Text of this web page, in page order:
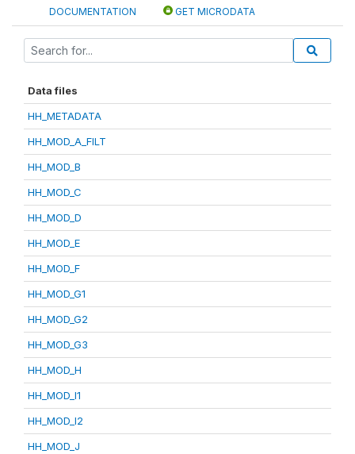
DOCUMENTATION GET MICRODATA
Data files
HH_METADATA
HH_MOD_A_FILT
HH_MOD_B
HH_MOD_C
HH_MOD_D
HH_MOD_E
HH_MOD_F
HH_MOD_G1
HH_MOD_G2
HH_MOD_G3
HH_MOD_H
HH_MOD_I1
HH_MOD_I2
HH_MOD_J